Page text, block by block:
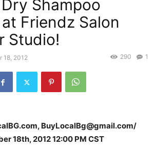
Shampoo
Friendz Salon
Studio!
18, 2012 1
290
BuyLocalBg@gmail.com/
18th, 2012 12:00 PM CST